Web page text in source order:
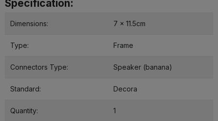
Specification:
Dimensions: 7 x 11.5cm
Type: Frame
Connectors Type: Speaker (banana)
Standard: Decora
Quantity: 1